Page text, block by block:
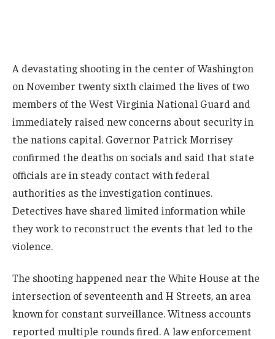
A devastating shooting in the center of Washington
on November twenty sixth claimed the lives of two
members of the West Virginia National Guard and
immediately raised new concerns about security in
the nations capital. Governor Patrick Morrisey
confirmed the deaths on socials and said that state
officials are in steady contact with federal
authorities as the investigation continues.
Detectives have shared limited information while
they work to reconstruct the events that led to the
violence.
The shooting happened near the White House at the
intersection of seventeenth and H Streets, an area
known for constant surveillance. Witness accounts
reported multiple rounds fired. A law enforcement